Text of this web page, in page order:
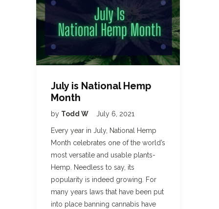
July is National Hemp
Month
by Todd W July 6, 2021
Every year in July, National Hemp
Month celebrates one of the world’s
most versatile and usable plants-
Hemp. Needless to say, its
popularity is indeed growing. For
many years laws that have been put
into place banning cannabis have